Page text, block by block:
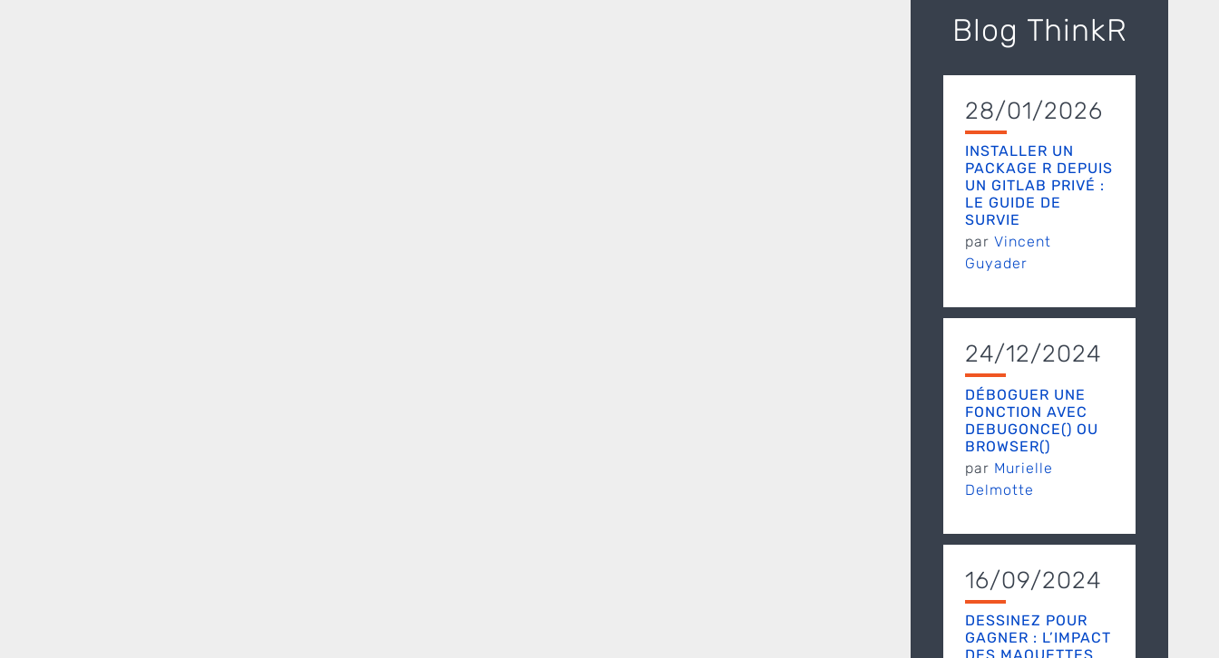
Blog ThinkR
28/01/2026
INSTALLER UN
PACKAGE R DEPUIS
UN GITLAB PRIVÉ :
LE GUIDE DE
SURVIE
par Vincent
Guyader
24/12/2024
DÉBOGUER UNE
FONCTION AVEC
DEBUGONCE() OU
BROWSER()
par Murielle
Delmotte
16/09/2024
DESSINEZ POUR
GAGNER : L’IMPACT